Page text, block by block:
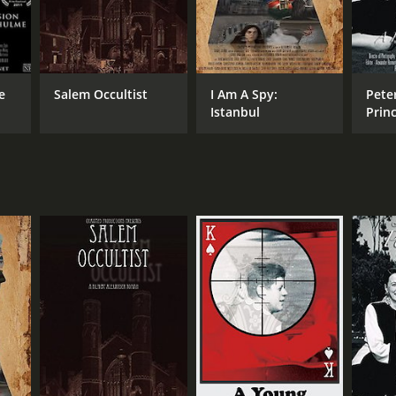
Salem Occultist
I Am A Spy:
Istanbul